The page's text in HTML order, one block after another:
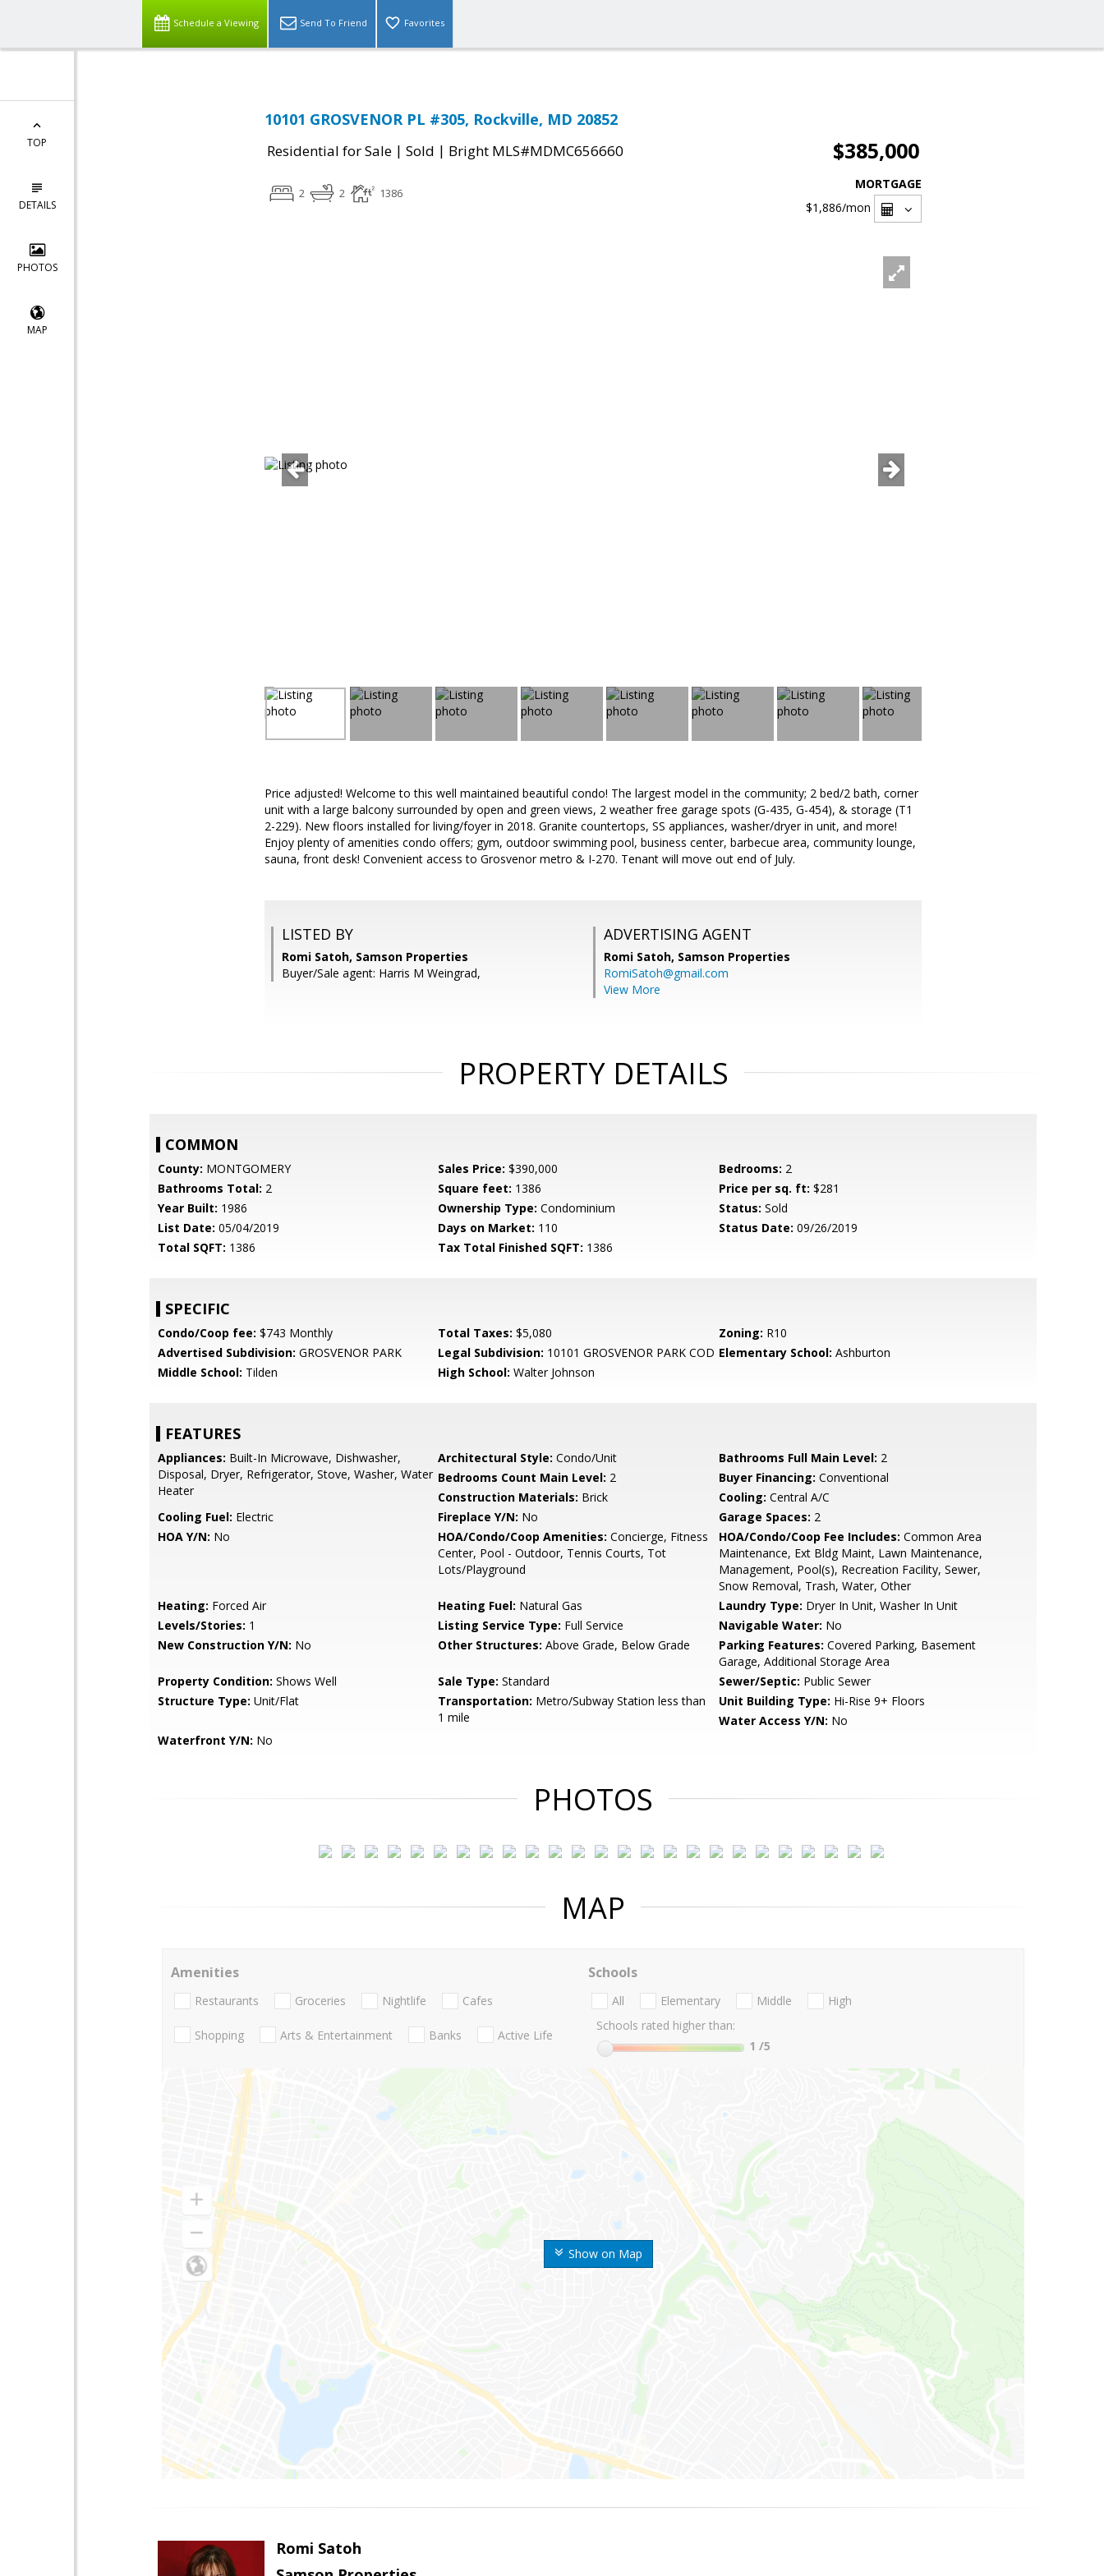
Schedule a Viewing Send To Friend Favorites
TOP
DETAILS
PHOTOS
MAP
10101 GROSVENOR PL #305, Rockville, MD 20852
Residential for Sale | Sold | Bright MLS#MDMC656660 $385,000
2 2 1386
MORTGAGE
$1,886/mon
Price adjusted! Welcome to this well maintained beautiful condo! The largest model in the community; 2 bed/2 bath, corner
unit with a large balcony surrounded by open and green views, 2 weather free garage spots (G-435, G-454), & storage (T1
2-229). New floors installed for living/foyer in 2018. Granite countertops, SS appliances, washer/dryer in unit, and more!
Enjoy plenty of amenities condo offers; gym, outdoor swimming pool, business center, barbecue area, community lounge,
sauna, front desk! Convenient access to Grosvenor metro & I-270. Tenant will move out end of July.
LISTED BY
Romi Satoh, Samson Properties
Buyer/Sale agent: Harris M Weingrad,
ADVERTISING AGENT
Romi Satoh, Samson Properties
RomiSatoh@gmail.com
View More
PROPERTY DETAILS
COMMON
County: MONTGOMERY Sales Price: $390,000 Bedrooms: 2
Bathrooms Total: 2 Square feet: 1386 Price per sq. ft: $281
Year Built: 1986 Ownership Type: Condominium Status: Sold
List Date: 05/04/2019 Days on Market: 110 Status Date: 09/26/2019
Total SQFT: 1386 Tax Total Finished SQFT: 1386
SPECIFIC
Condo/Coop fee: $743 Monthly Total Taxes: $5,080 Zoning: R10
Advertised Subdivision: GROSVENOR PARK Legal Subdivision: 10101 GROSVENOR PARK COD Elementary School: Ashburton
Middle School: Tilden High School: Walter Johnson
FEATURES
Appliances: Built-In Microwave, Dishwasher,
Disposal, Dryer, Refrigerator, Stove, Washer, Water
Heater
Architectural Style: Condo/Unit Bathrooms Full Main Level: 2
Bedrooms Count Main Level: 2 Buyer Financing: Conventional
Construction Materials: Brick Cooling: Central A/C
Cooling Fuel: Electric Fireplace Y/N: No Garage Spaces: 2
HOA Y/N: No HOA/Condo/Coop Amenities: Concierge, Fitness
Center, Pool - Outdoor, Tennis Courts, Tot
Lots/Playground
HOA/Condo/Coop Fee Includes: Common Area
Maintenance, Ext Bldg Maint, Lawn Maintenance,
Management, Pool(s), Recreation Facility, Sewer,
Snow Removal, Trash, Water, Other
Heating: Forced Air Heating Fuel: Natural Gas Laundry Type: Dryer In Unit, Washer In Unit
Levels/Stories: 1 Listing Service Type: Full Service Navigable Water: No
New Construction Y/N: No Other Structures: Above Grade, Below Grade Parking Features: Covered Parking, Basement
Garage, Additional Storage Area
Property Condition: Shows Well Sale Type: Standard Sewer/Septic: Public Sewer
Structure Type: Unit/Flat Transportation: Metro/Subway Station less than
1 mile
Unit Building Type: Hi-Rise 9+ Floors
Water Access Y/N: No
Waterfront Y/N: No
PHOTOS
MAP
Show on Map
Amenities
Restaurants Groceries Nightlife Cafes
Shopping Arts & Entertainment Banks Active Life
Schools
All Elementary Middle
High
Schools rated higher than:
1 /5
Romi Satoh